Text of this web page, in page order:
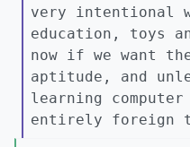
very intentional
education, toys
now if we want
aptitude, and
learning
entirely foreign